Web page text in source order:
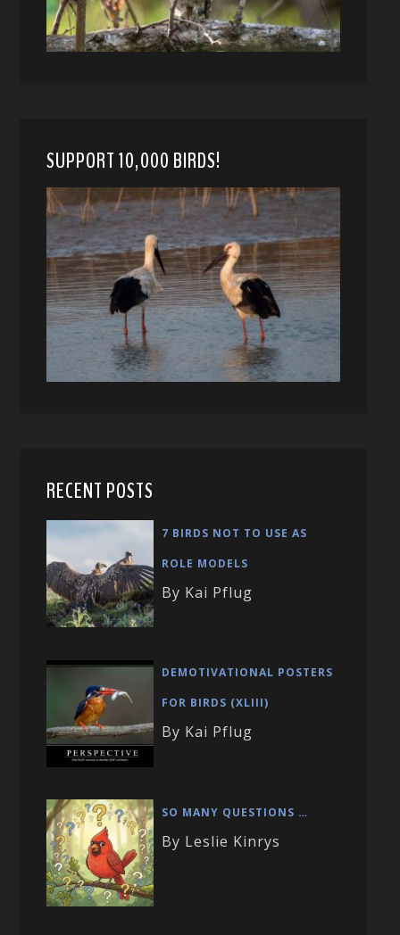
SUPPORT 10,000 BIRDS!
RECENT POSTS
7 BIRDS NOT TO USE AS
ROLE MODELS
By Kai Pflug
DEMOTIVATIONAL POSTERS
FOR BIRDS (XLIII)
By Kai Pflug
SO MANY QUESTIONS …
By Leslie Kinrys